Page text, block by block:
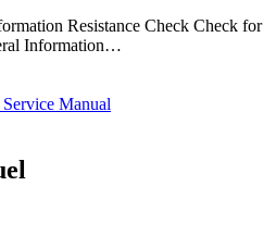
Resistance Check Check for
Information…
Manual